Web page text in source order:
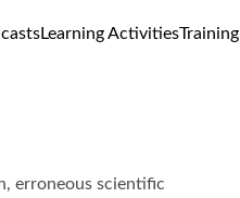
Learning ActivitiesTraining
erroneous scientific